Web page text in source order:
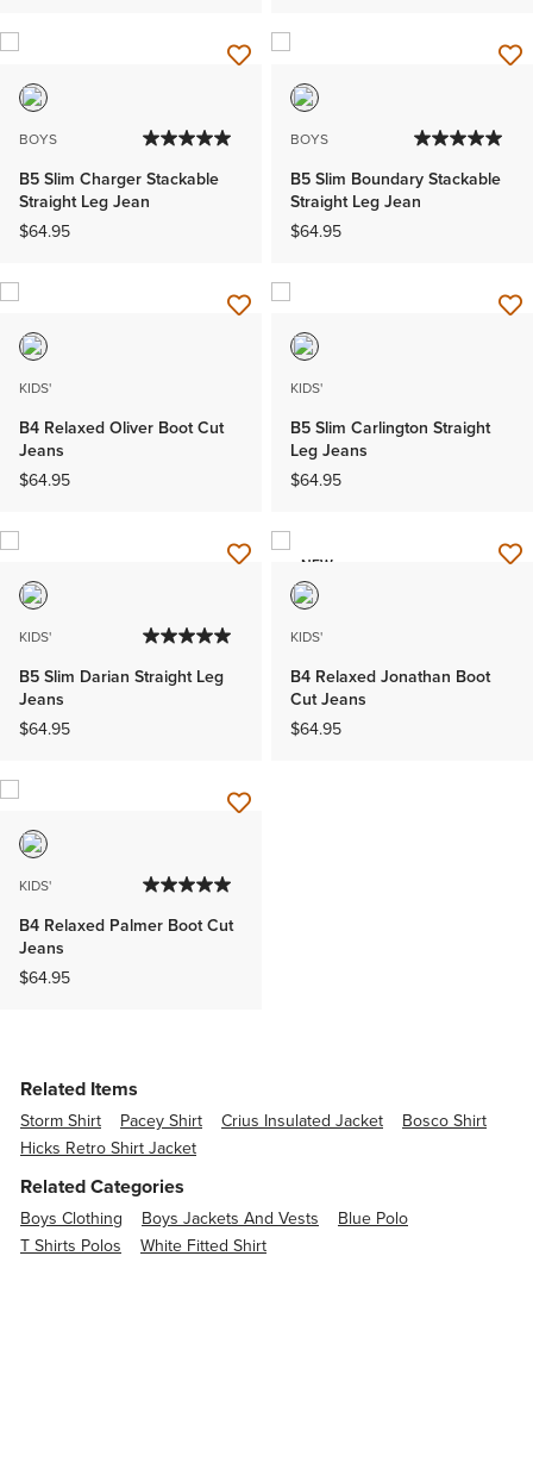
BOYS
B5 Slim Charger Stackable
Straight Leg Jean
$64.95
BOYS
B5 Slim Boundary Stackable
Straight Leg Jean
$64.95
KIDS'
B4 Relaxed Oliver Boot Cut
Jeans
$64.95
KIDS'
B5 Slim Carlington Straight
Leg Jeans
$64.95
KIDS'
B5 Slim Darian Straight Leg
Jeans
$64.95
NEW
KIDS'
B4 Relaxed Jonathan Boot
Cut Jeans
$64.95
KIDS'
B4 Relaxed Palmer Boot Cut
Jeans
$64.95
Related Items
Storm Shirt Pacey Shirt Crius Insulated Jacket
Bosco Shirt
Hicks Retro Shirt Jacket
Related Categories
Boys Clothing Boys Jackets And Vests
Blue Polo
T Shirts Polos
White Fitted Shirt